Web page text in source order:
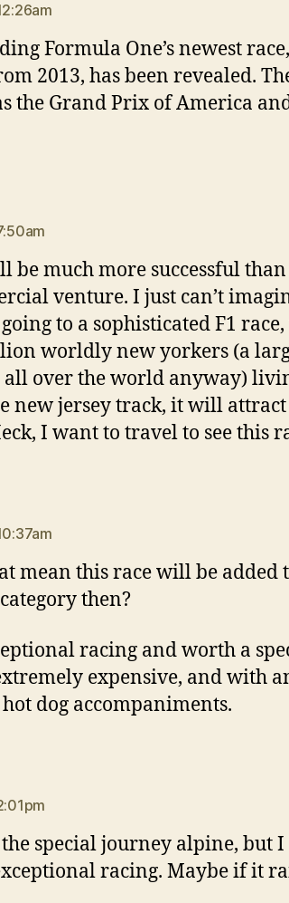
Formula One’s newest
2013, has been revealed.
the Grand Prix of America
be much more successful than
venture. I just can’t
to a sophisticated F1
worldly new yorkers (a
all over the world anyway)
new jersey track, it will attract
I want to travel to see this
mean this race will be added
then?
racing and worth a
expensive, and with
dog accompaniments.
special journey alpine, but I
racing. Maybe if it